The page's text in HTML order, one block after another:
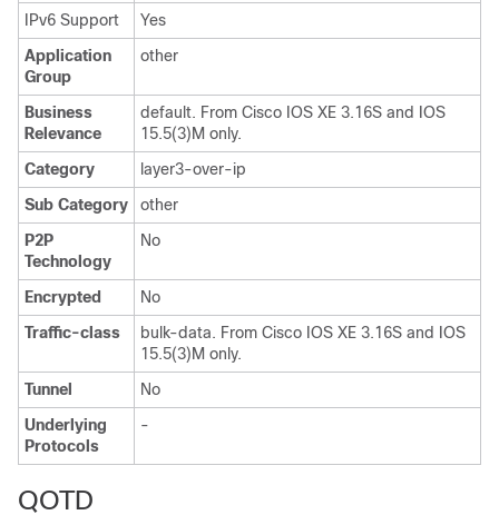
IPv6 Support
Yes
Application
Group
other
Business
Relevance
default. From Cisco IOS XE 3.16S and IOS
15.5(3)M only.
Category
layer3-over-ip
Sub Category
other
P2P
Technology
No
Encrypted
No
Traffic-class
bulk-data. From Cisco IOS XE 3.16S and IOS
15.5(3)M only.
Tunnel
No
Underlying
Protocols
-
QOTD